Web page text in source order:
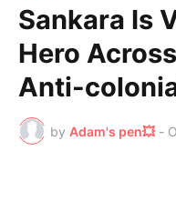
Sankara Is
Hero
Anti-
by Adam's pen💥 -